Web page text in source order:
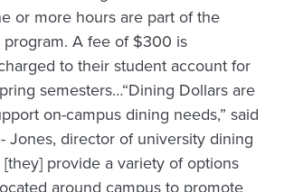
or more hours are part of the
A fee of $300 is
to their student account for
semesters…“Dining Dollars are
on-campus dining needs,” said
Jones, director of university dining
[they] provide a variety of options